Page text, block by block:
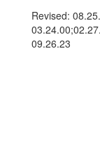
Revised:
09.26.23